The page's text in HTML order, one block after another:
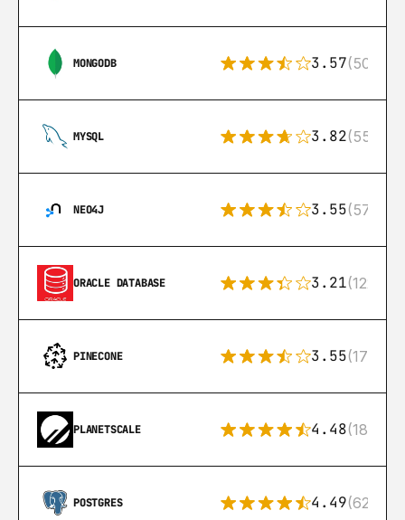
MONGODB 3.57(504)
MYSQL 3.82(553)
NEO4J 3.55(57)
ORACLE DATABASE 3.21(122)
PINECONE 3.55(17)
PLANETSCALE 4.48(183)
POSTGRES 4.49(626)